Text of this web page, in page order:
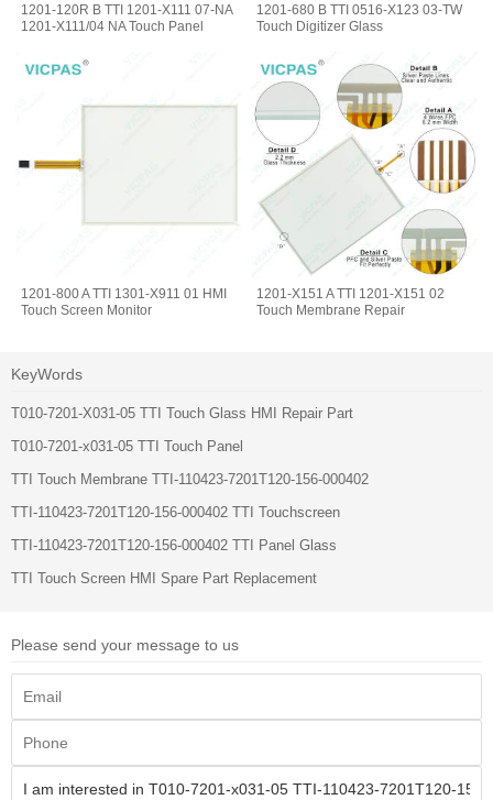
1201-120R B TTI 1201-X111 07-NA
1201-X111/04 NA Touch Panel
1201-680 B TTI 0516-X123 03-TW
Touch Digitizer Glass
1201-800 A TTI 1301-X911 01 HMI
Touch Screen Monitor
1201-X151 A TTI 1201-X151 02
Touch Membrane Repair
KeyWords
T010-7201-X031-05 TTI Touch Glass HMI Repair Part
T010-7201-x031-05 TTI Touch Panel
TTI Touch Membrane TTI-110423-7201T120-156-000402
TTI-110423-7201T120-156-000402 TTI Touchscreen
TTI-110423-7201T120-156-000402 TTI Panel Glass
TTI Touch Screen HMI Spare Part Replacement
Please send your message to us